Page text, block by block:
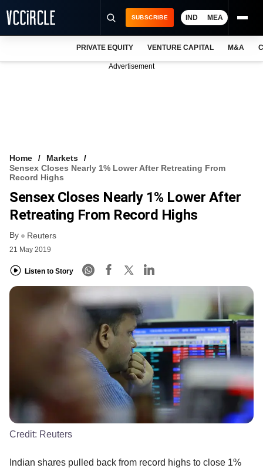
VCC INTELLIGENCE
FREE NEWSLETTER
SUBSCRIBE IND MEA
PRIVATE EQUITY VENTURE CAPITAL M&A
Advertisement
Home
Markets
Sensex Closes Nearly 1% Lower After Retreating From
Record Highs
Sensex Closes Nearly 1% Lower After
Retreating From Record Highs
By Reuters
21 May 2019
Listen to Story
Credit: Reuters
Indian shares pulled back from record highs to close 1%